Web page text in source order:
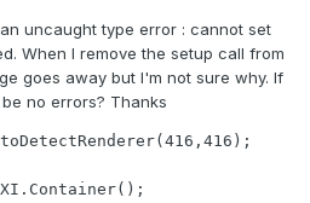
uncaught type error : cannot set
When I remove the setup call from
goes away but I'm not sure why. If
no errors? Thanks